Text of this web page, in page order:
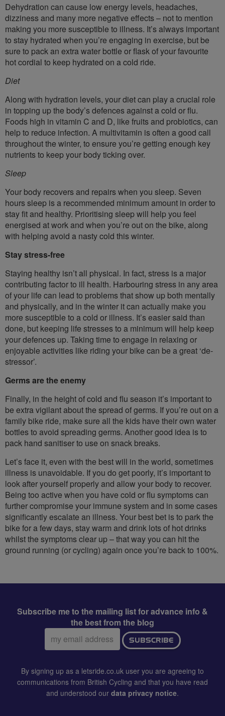
Dehydration can cause low energy levels, headaches,
dizziness and many more negative effects – not to mention
making you more susceptible to illness. It’s always important
to stay hydrated when you’re engaging in exercise, but be
sure to pack an extra water bottle or flask of your favourite
hot cordial to keep hydrated on a cold ride.
Diet
Along with hydration levels, your diet can play a crucial role
in topping up the body’s defences against a cold or flu.
Foods high in vitamin C and D, like fruits and probiotics, can
help to reduce infection. A multivitamin is often a good call
throughout the winter, to ensure you’re getting enough key
nutrients to keep your body ticking over.
Sleep
Your body recovers and repairs when you sleep. Seven
hours sleep is a recommended minimum amount in order to
stay fit and healthy. Prioritising sleep will help you feel
energised at work and when you’re out on the bike, along
with helping avoid a nasty cold this winter.
Stay stress-free
Staying healthy isn’t all physical. In fact, stress is a major
contributing factor to ill health. Harbouring stress in any area
of your life can lead to problems that show up both mentally
and physically, and in the winter it can actually make you
more susceptible to a cold or illness. It’s easier said than
done, but keeping life stresses to a minimum will help keep
your defences up. Taking time to engage in relaxing or
enjoyable activities like riding your bike can be a great ‘de-
stressor’.
Germs are the enemy
Finally, in the height of cold and flu season it’s important to
be extra vigilant about the spread of germs. If you’re out on a
family bike ride, make sure all the kids have their own water
bottles to avoid spreading germs. Another good idea is to
pack hand sanitiser to use on snack breaks.
Let’s face it, even with the best will in the world, sometimes
illness is unavoidable. If you do get poorly, it’s important to
look after yourself properly and allow your body to recover.
Being too active when you have cold or flu symptoms can
further compromise your immune system and in some cases
significantly escalate an illness. Your best bet is to park the
bike for a few days, stay warm and drink lots of hot drinks
whilst the symptoms clear up – that way you can hit the
ground running (or cycling) again once you’re back to 100%.
Subscribe me to the mailing list for advance info &
the best from the blog
Email
address:
SUBSCRIBE
By signing up as a letsride.co.uk user you are agreeing to
communications from British Cycling and that you have read
and understood our data privacy notice.